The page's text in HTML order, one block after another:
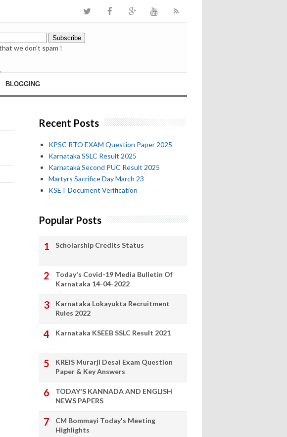
we don't spam !
BLOGGING
Recent Posts
KPSC RTO EXAM Question Paper 2025
Karnataka SSLC Result 2025
Karnataka Second PUC Result 2025
Martyrs Sacrifice Day March 23
KSET Document Verification
Popular Posts
Scholarship Credits Status
Today's Covid-19 Media Bulletin Of
Karnataka 14-04-2022
Karnataka Lokayukta Recruitment
Rules 2022
Karnataka KSEEB SSLC Result 2021
KREIS Murarji Desai Exam Question
Paper & Key Answers
TODAY'S KANNADA AND ENGLISH
NEWS PAPERS
CM Bommayi Today's Meeting
Highlights